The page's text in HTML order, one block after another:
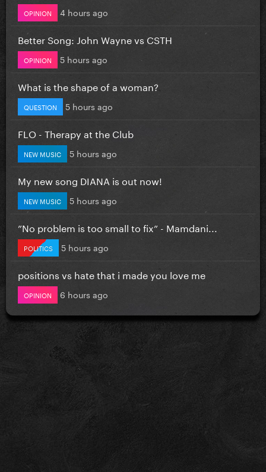
OPINION 4 hours ago
Better Song: John Wayne vs CSTH
OPINION 5 hours ago
What is the shape of a woman?
QUESTION 5 hours ago
FLO - Therapy at the Club
NEW MUSIC 5 hours ago
My new song DIANA is out now!
NEW MUSIC 5 hours ago
”No problem is too small to fix” - Mamdani...
POLITICS 5 hours ago
positions vs hate that i made you love me
OPINION 6 hours ago